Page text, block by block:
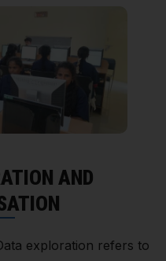
AND
exploration refers to